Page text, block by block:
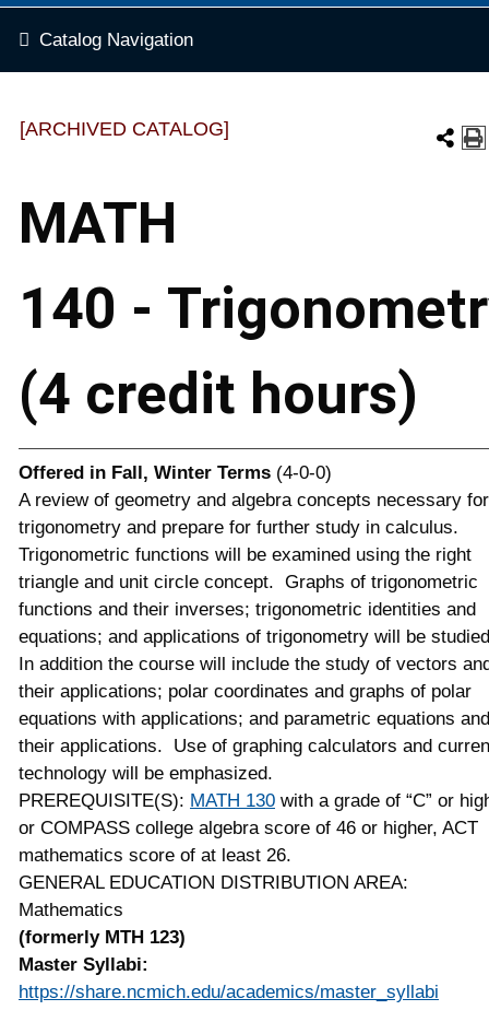
Catalog Navigation
[ARCHIVED CATALOG]
MATH
140 -
(4 credit hours)
Offered in Fall, Winter Terms (4-0-0)
A review of geometry and algebra concepts necessary for
trigonometry and prepare for further study in calculus.
Trigonometric functions will be examined using the right
triangle and unit circle concept. Graphs of trigonometric
functions and their inverses; trigonometric identities and
equations; and applications of trigonometry will be
In addition the course will include the study of vectors
their applications; polar coordinates and graphs of polar
equations with applications; and parametric equations and
their applications. Use of graphing calculators and
technology will be emphasized.
PREREQUISITE(S): MATH 130 with a grade of “C” or
or COMPASS college algebra score of 46 or higher, ACT
mathematics score of at least 26.
GENERAL EDUCATION DISTRIBUTION AREA:
Mathematics
(formerly MTH 123)
Master Syllabi:
https://share.ncmich.edu/academics/master_syllabi